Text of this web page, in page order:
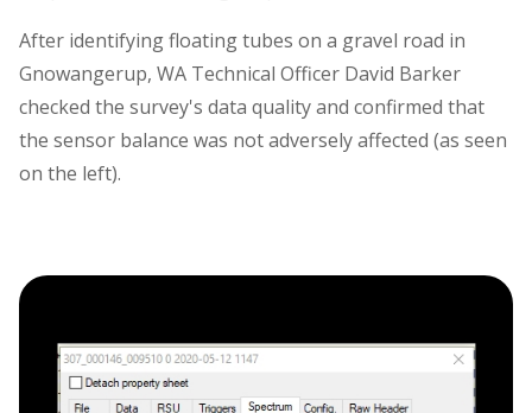
After identifying floating tubes on a gravel road in
Gnowangerup, WA Technical Officer David Barker
checked the survey's data quality and confirmed that
the sensor balance was not adversely affected (as seen
on the left).